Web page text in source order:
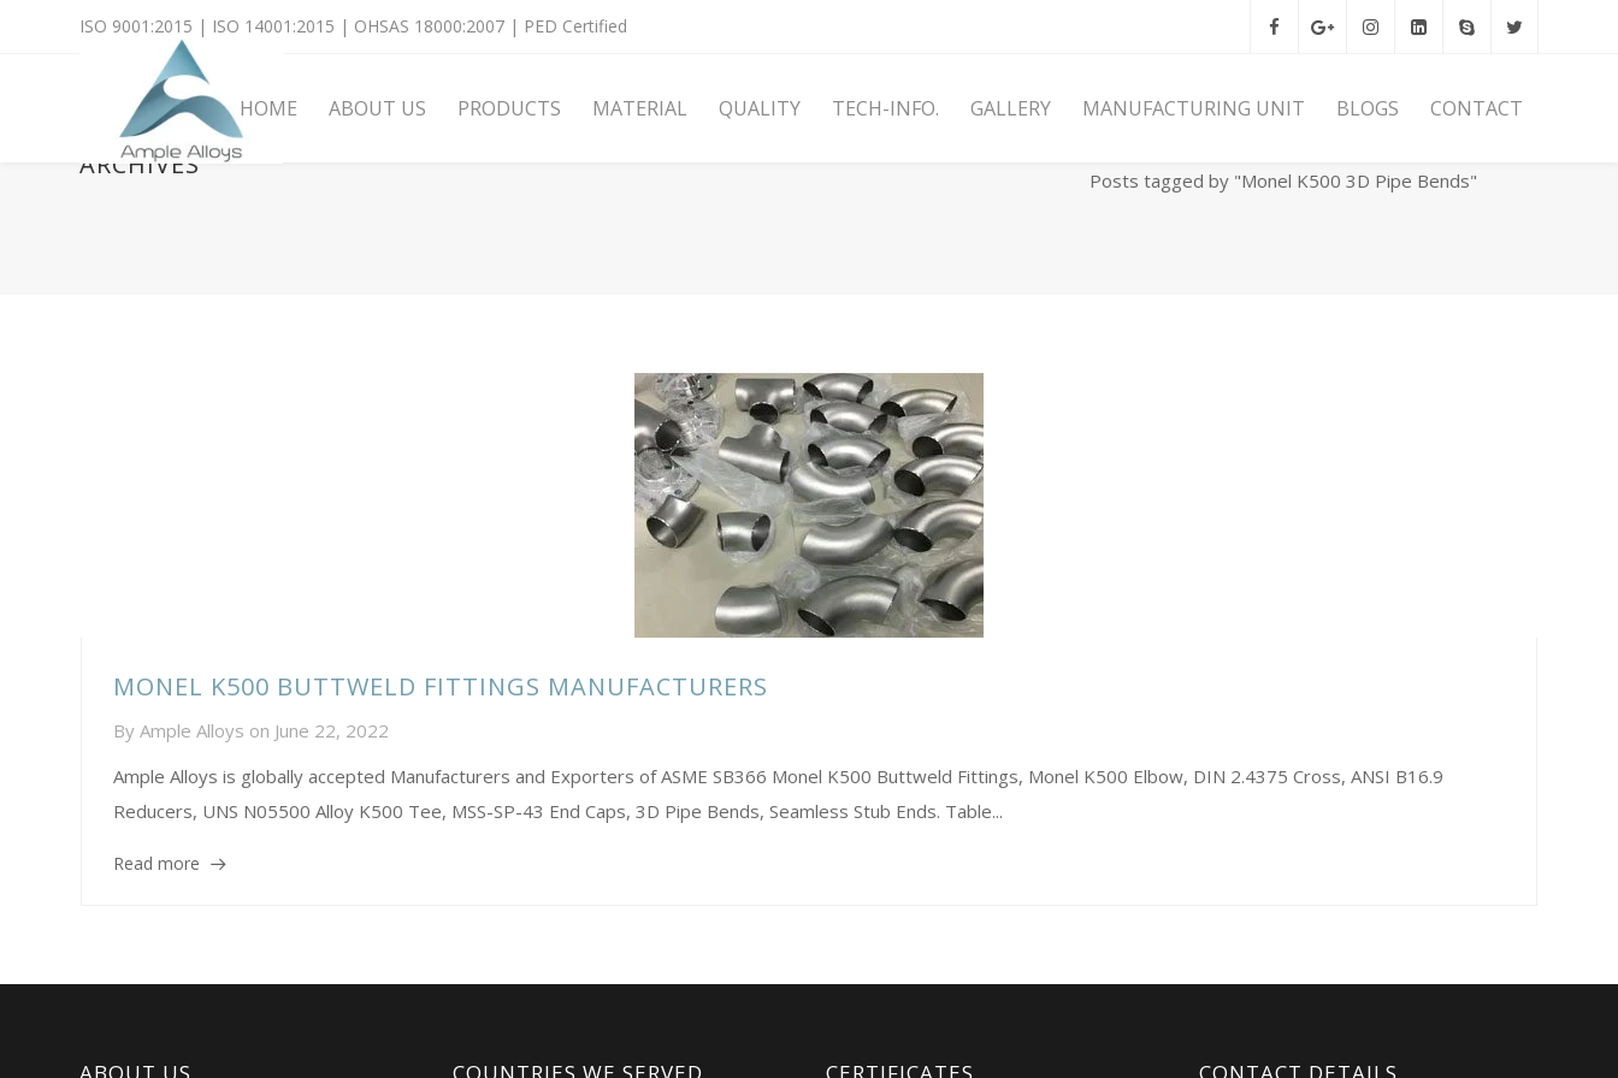
ISO 9001:2015 | ISO 14001:2015 | OHSAS 18000:2007 | PED Certified
HOME ABOUT US PRODUCTS MATERIAL QUALITY TECH-INFO. GALLERY MANUFACTURING UNIT BLOGS CONTACT
ARCHIVES
Posts tagged by "Monel K500 3D Pipe Bends"
MONEL K500 BUTTWELD FITTINGS MANUFACTURERS
By Ample Alloys on June 22, 2022
Ample Alloys is globally accepted Manufacturers and Exporters of ASME SB366 Monel K500 Buttweld Fittings, Monel K500 Elbow, DIN 2.4375 Cross, ANSI B16.9
Reducers, UNS N05500 Alloy K500 Tee, MSS-SP-43 End Caps, 3D Pipe Bends, Seamless Stub Ends. Table...
Read more
ABOUT US COUNTRIES WE SERVED CERTIFICATES CONTACT DETAILS